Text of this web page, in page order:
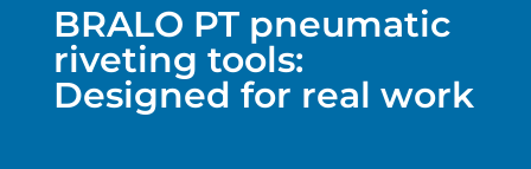
BRALO PT pneumatic
riveting tools:
Designed for real work